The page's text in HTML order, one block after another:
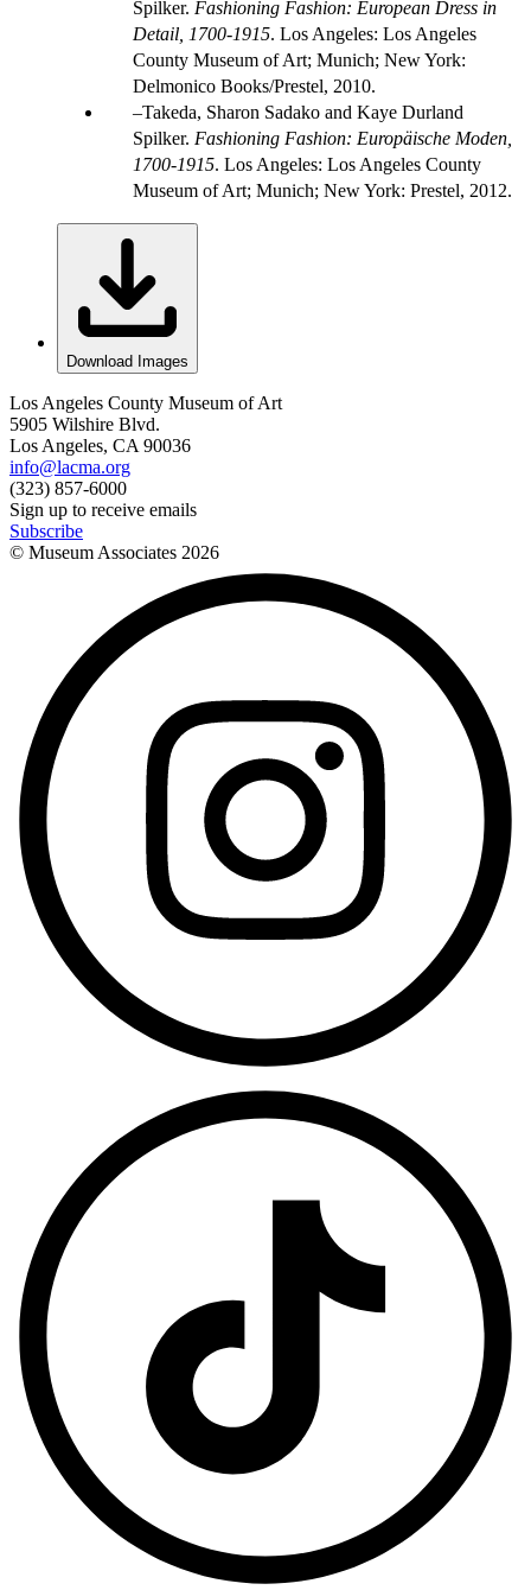
Spilker. Fashioning Fashion: European Dress in
Detail, 1700-1915. Los Angeles: Los Angeles
County Museum of Art; Munich; New York:
Delmonico Books/Prestel, 2010.
Takeda, Sharon Sadako and Kaye Durland
Spilker. Fashioning Fashion: Europäische Moden,
1700-1915. Los Angeles: Los Angeles County
Museum of Art; Munich; New York: Prestel, 2012.
Download Images
Los Angeles County Museum of Art
5905 Wilshire Blvd.
Los Angeles, CA 90036
info@lacma.org
(323) 857-6000
Sign up to receive emails
Subscribe
© Museum Associates 2026